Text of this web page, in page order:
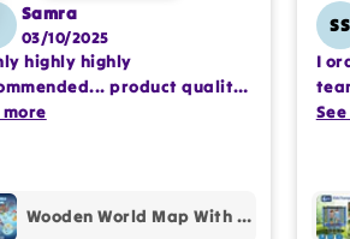
Samra
03/10/2025
highly highly
product quality
and my kids are
more
Wooden World Map With Recognition 30 Countries Flags - 003
SS
I